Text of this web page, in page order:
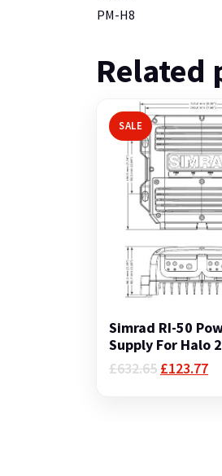
PM-H8
Related
SALE
Simrad RI-50
Supply For Halo
£632.65 Original
£123.77